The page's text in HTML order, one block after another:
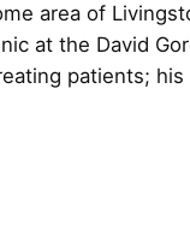
area of
at the David
patients;